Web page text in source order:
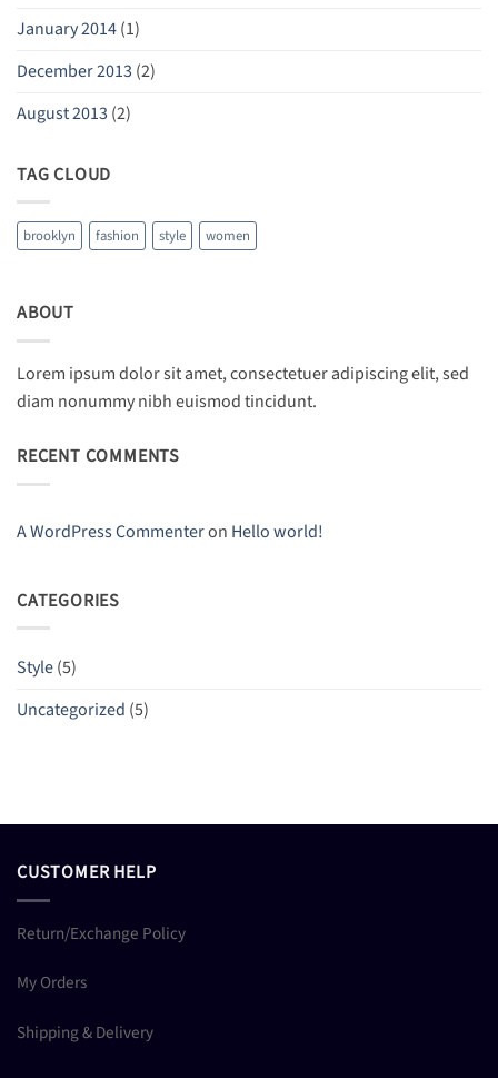
January 2014(1)
December 2013 (2)
August 2013 (2)
TAG CLOUD
brooklyn fashion style women
ABOUT
Lorem ipsum dolor sit amet, consectetuer adipiscing elit, sed
diam nonummy nibh euismod tincidunt.
RECENT COMMENTS
A WordPress Commenteron Hello world!
CATEGORIES
Style(5)
Uncategorized (5)
CUSTOMER HELP
Return/Exchange Policy
My Orders
Shipping & Delivery